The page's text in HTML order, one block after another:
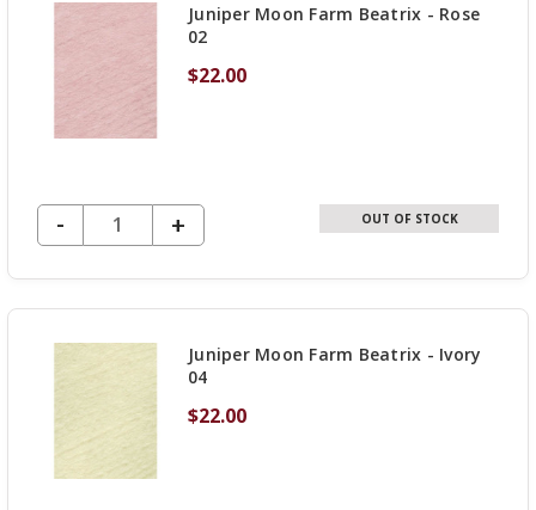
Juniper Moon Farm Beatrix - Rose
02
$22.00
DECREASE QUANTITY OF UNDEFINED
-
INCREASE
QUANTITY
OF
+ OUT OF STOCK
Juniper Moon Farm Beatrix - Ivory
04
$22.00